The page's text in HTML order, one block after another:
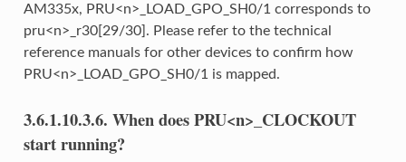
AM335x, PRU<n>_LOAD_GPO_SH0/1 corresponds to
pru<n>_r30[29/30]. Please refer to the technical
reference manuals for other devices to confirm how
PRU<n>_LOAD_GPO_SH0/1 is mapped.
3.6.1.10.3.6. When does PRU<n>_CLOCKOUT
start running?